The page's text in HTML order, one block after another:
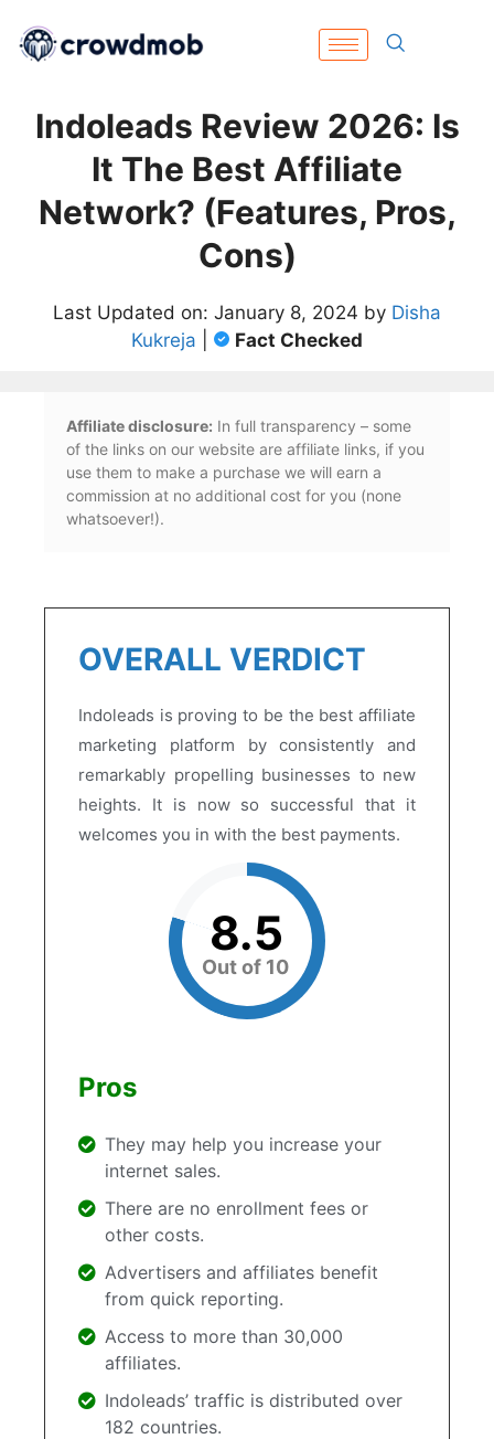
Indoleads Review 2026: Is
It The Best Affiliate
Network? (Features, Pros,
Cons)
Last Updated on: January 8, 2024 by Disha
Kukreja
Fact Checked
Affiliate disclosure: In full transparency – some
of the links on our website are affiliate links, if you
use them to make a purchase we will earn a
commission at no additional cost for you (none
whatsoever!).
OVERALL VERDICT
Indoleads is proving to be the best affiliate
marketing platform by consistently and
remarkably propelling businesses to new
heights. It is now so successful that it
welcomes you in with the best payments.
8.5
Out of 10
Pros
They may help you increase your
internet sales.
There are no enrollment fees or
other costs.
Advertisers and affiliates benefit
from quick reporting.
Access to more than 30,000
affiliates.
Indoleads’ traffic is distributed over
182 countries.